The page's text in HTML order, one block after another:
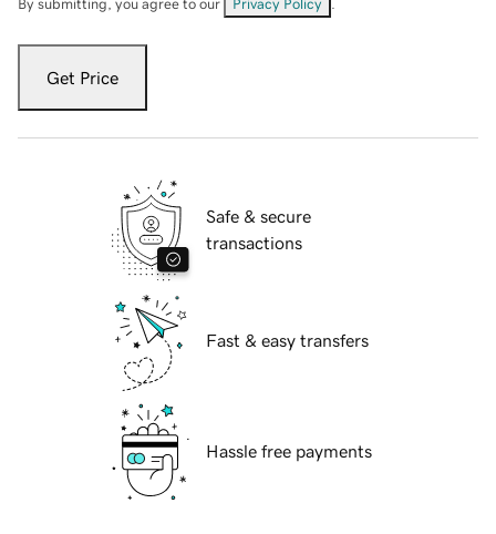
By submitting, you agree to our Privacy Policy
Get Price
Safe & secure
transactions
Fast & easy transfers
Hassle free payments